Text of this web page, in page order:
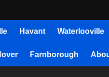
Havant Waterlooville
Farnborough